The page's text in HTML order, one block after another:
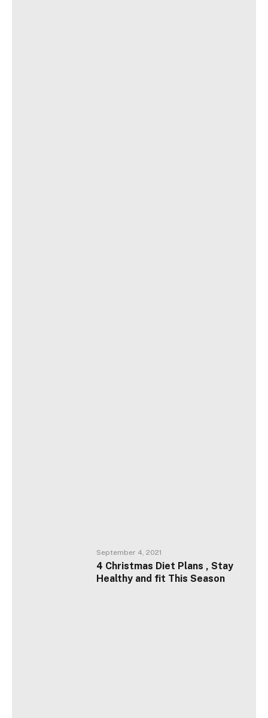
September 4, 2021
4 Christmas Diet Plans , Stay
Healthy and fit This Season